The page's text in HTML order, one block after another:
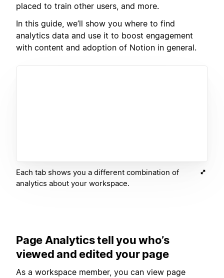
placed to train other users, and more.
In this guide, we’ll show you where to find
analytics data and use it to boost engagement
with content and adoption of Notion in general.
Each tab shows you a different combination of
analytics about your workspace.
Page Analytics tell you who’s
viewed and edited your page
As a workspace member, you can view page